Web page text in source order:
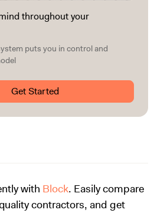
throughout your
puts you in control and
Get Started
with Block. Easily compare
contractors, and get